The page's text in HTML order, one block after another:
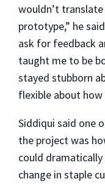
wouldn’t
prototype,” he
ask for feedback
taught me to be
stayed stubborn
flexible about
Siddiqui said one
the project was
could
change in staple